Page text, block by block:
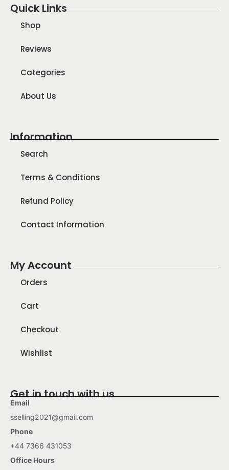
Quick Links
Shop
Reviews
Categories
About Us
Information
Search
Terms & Conditions
Refund Policy
Contact Information
My Account
Orders
Cart
Checkout
Wishlist
Get in touch with us
Email
sselling2021@gmail.com
Phone
+44 7366 431053
Office Hours